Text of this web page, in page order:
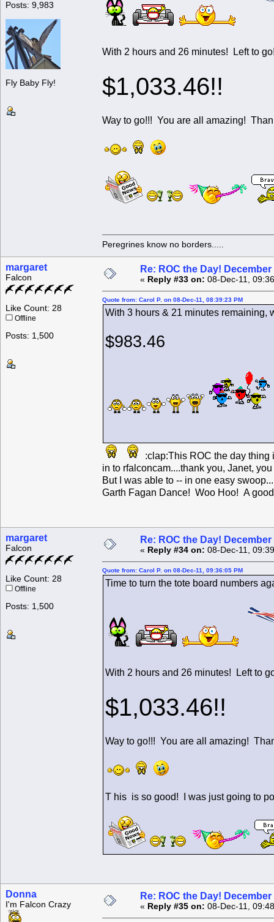
Posts: 9,983
Fly Baby Fly!
With 2 hours and 26 minutes! Left to
$1,033.46!!
Way to go!!! You are all amazing!
Peregrines know no borders.....
margaret
Falcon
Like Count: 28
Offline
Posts: 1,500
Re: ROC the Day! December
« Reply #33 on: 08-Dec-11,
Quote from: Carol P. on 08-Dec-11, 08:39:23 PM
With 3 hours & 21 minutes remaining,
$983.46
:clap:This ROC the day
in to rfalconcam....thank you, Janet,
But I was able to -- in one easy
Garth Fagan Dance! Woo Hoo! A
margaret
Falcon
Like Count: 28
Offline
Posts: 1,500
Re: ROC the Day! December
« Reply #34 on: 08-Dec-11,
Quote from: Carol P. on 08-Dec-11, 09:36:05 PM
Time to turn the tote board numbers
With 2 hours and 26 minutes! Left to
$1,033.46!!
Way to go!!! You are all amazing!
T his is so good! I was just going to
Donna
I'm Falcon Crazy
Re: ROC the Day! December
« Reply #35 on: 08-Dec-11,